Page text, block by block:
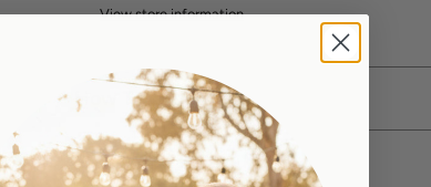
View store information
How To Order
Sizing/Style/Colour